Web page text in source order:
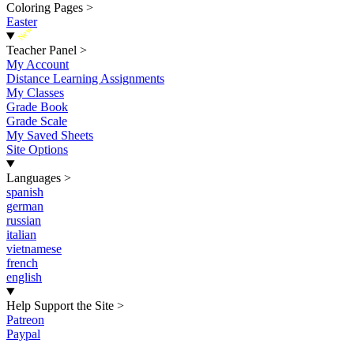
Coloring Pages >
Easter
New
Teacher Panel >
My Account
Distance Learning Assignments
My Classes
Grade Book
Grade Scale
My Saved Sheets
Site Options
Languages >
spanish
german
russian
italian
vietnamese
french
english
Help Support the Site >
Patreon
Paypal